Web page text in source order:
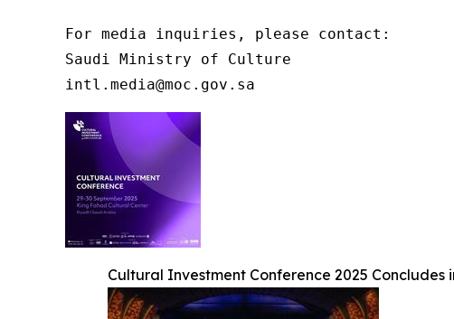
For media inquiries, please contact:
Saudi Ministry of Culture
intl.media@moc.gov.sa
Cultural Investment Conference 2025